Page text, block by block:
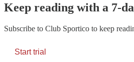
Keep reading with a 7-
Subscribe to Club Sportico to keep
Start trial